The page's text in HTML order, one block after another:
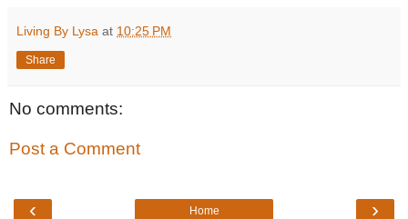
Living By Lysa at 10:25 PM
Share
No comments:
Post a Comment
‹ ›
Home